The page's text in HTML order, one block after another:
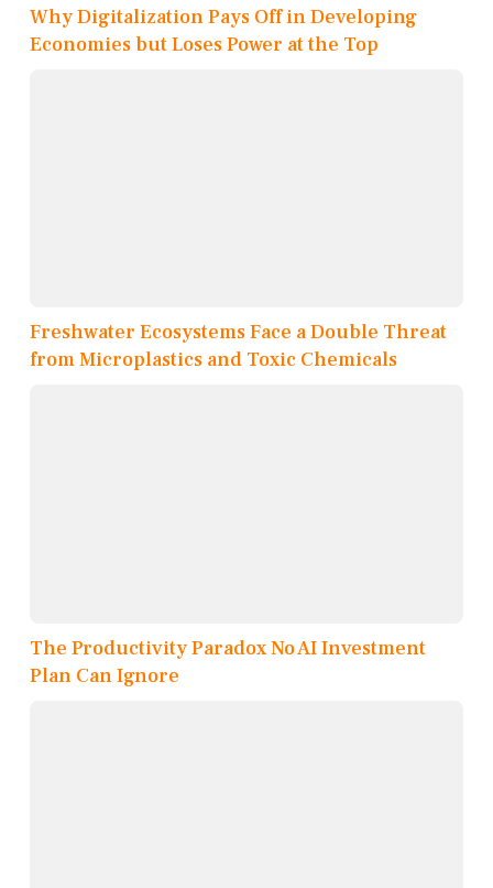
Why Digitalization Pays Off in Developing
Economies but Loses Power at the Top
Freshwater Ecosystems Face a Double Threat
from Microplastics and Toxic Chemicals
The Productivity Paradox No AI Investment
Plan Can Ignore